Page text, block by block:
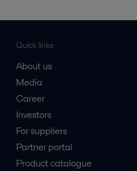
Quick links
About us
Media
Career
Investors
For suppliers
Partner portal
Product catalogue